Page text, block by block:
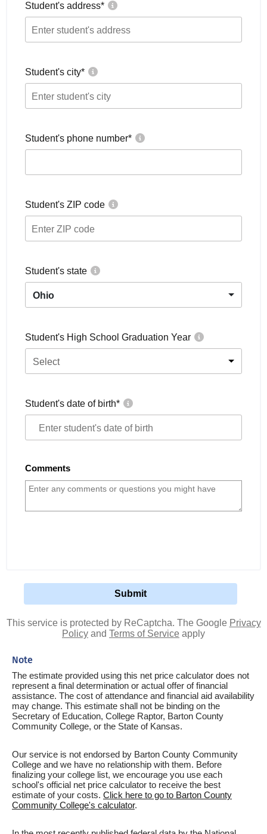
Student's address*
Student's city*
Student's phone number*
Student's ZIP code
Student's state
Ohio
Student's High School Graduation Year
Select
Student's date of birth*
Comments
This service is protected by ReCaptcha. The Google Privacy
Policy and Terms of Service apply
Note
The estimate provided using this net price calculator does not
represent a final determination or actual offer of financial
assistance. The cost of attendance and financial aid availability
may change. This estimate shall not be binding on the
Secretary of Education, College Raptor, Barton County
Community College, or the State of Kansas.
Our service is not endorsed by Barton County Community
College and we have no relationship with them. Before
finalizing your college list, we encourage you use each
school's official net price calculator to receive the best
estimate of your costs. Click here to go to Barton County
Community College's calculator.